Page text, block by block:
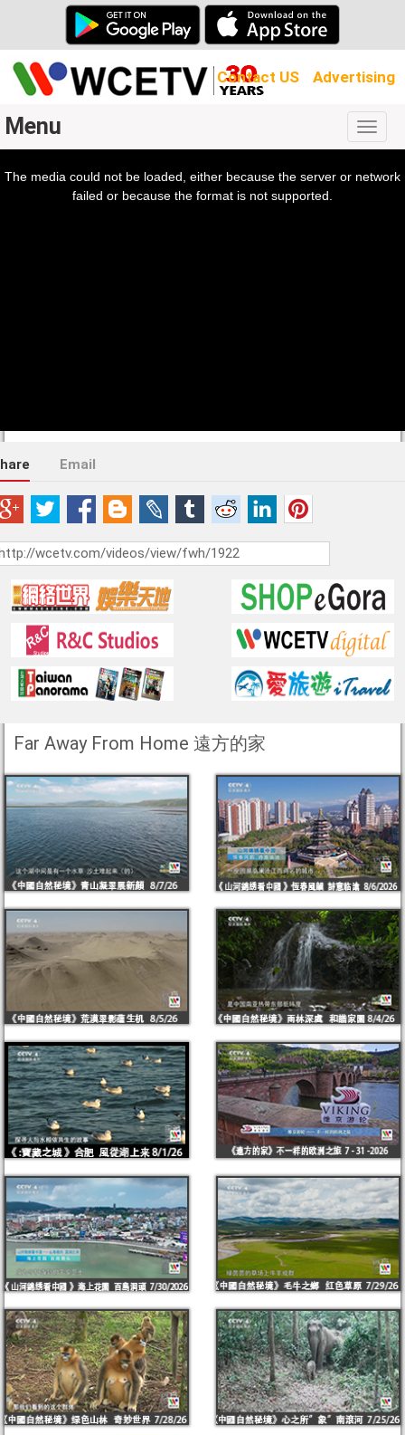
Contact US Advertising
Menu
The media could not be loaded, either because the server or network
failed or because the format is not supported.
Email
Far Away From Home 遠方的家